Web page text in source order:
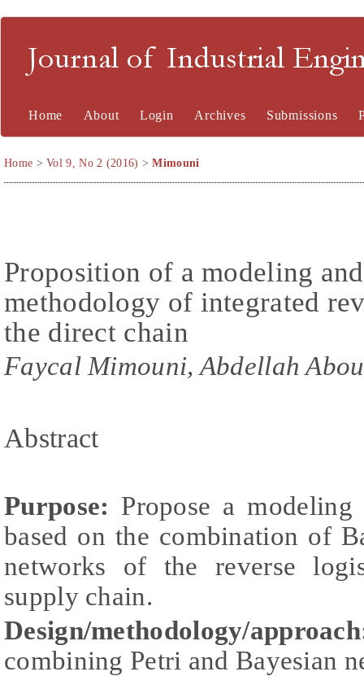
Journal of Industrial
Home About Login Archives Submissions
Home >Vol 9, No 2 (2016) >Mimouni
Proposition of a modeling
methodology of integrated
the direct chain
Faycal Mimouni, Abdellah
Abstract
Purpose: Propose a
based on the combination of
networks of the reverse
supply chain.
Design/methodology/approach
combining Petri and Bayesian